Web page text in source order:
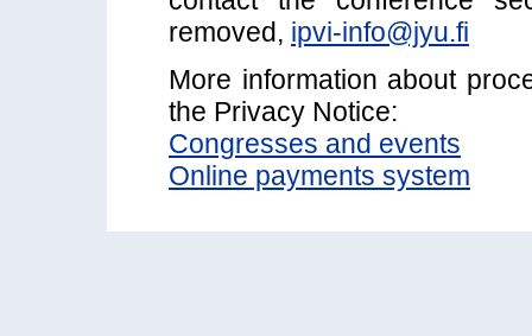
removed, ipvi-info@jyu.fi
More information about
the Privacy Notice:
Congresses and events
Online payments system